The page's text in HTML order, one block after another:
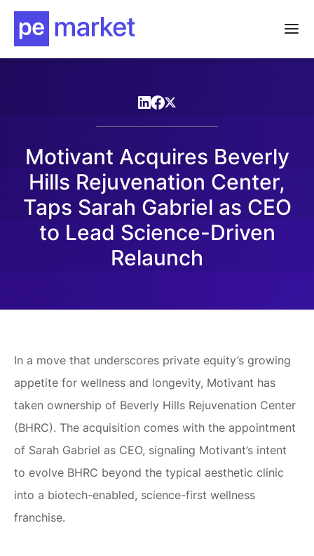
Motivant Acquires Beverly
Hills Rejuvenation Center,
Taps Sarah Gabriel as CEO
to Lead Science-Driven
Relaunch
In a move that underscores private equity’s growing
appetite for wellness and longevity, Motivant has
taken ownership of Beverly Hills Rejuvenation Center
(BHRC). The acquisition comes with the appointment
of Sarah Gabriel as CEO, signaling Motivant’s intent
to evolve BHRC beyond the typical aesthetic clinic
into a biotech-enabled, science-first wellness
franchise.